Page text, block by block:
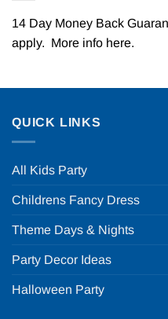
14 Day Money Back
apply. More info here.
QUICK LINKS
All Kids Party
Childrens Fancy Dress
Theme Days & Nights
Party Decor Ideas
Halloween Party